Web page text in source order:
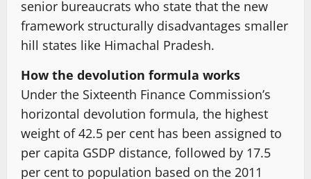
senior bureaucrats who state that the new
framework structurally disadvantages smaller
hill states like Himachal Pradesh.
How the devolution formula works
Under the Sixteenth Finance Commission’s
horizontal devolution formula, the highest
weight of 42.5 per cent has been assigned to
per capita GSDP distance, followed by 17.5
per cent to population based on the 2011